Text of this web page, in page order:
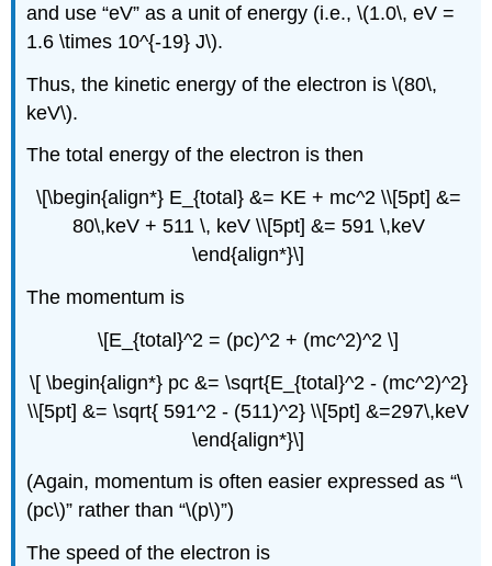
and use “eV” as a unit of energy (i.e., \(1.0\, eV =
1.6 \times 10^{-19} J\).
Thus, the kinetic energy of the electron is \(80\,
keV\).
The total energy of the electron is then
\[\begin{align*} E_{total} &= KE + mc^2 \\[5pt] &=
80\,keV + 511 \, keV \\[5pt] &= 591 \,keV
\end{align*}\]
The momentum is
\[E_{total}^2 = (pc)^2 + (mc^2)^2 \]
\[ \begin{align*} pc &= \sqrt{E_{total}^2 - (mc^2)^2}
\\[5pt] &= \sqrt{ 591^2 - (511)^2} \\[5pt] &=297\,keV
\end{align*}\]
(Again, momentum is often easier expressed as “\
(pc\)” rather than “\(p\)”)
The speed of the electron is